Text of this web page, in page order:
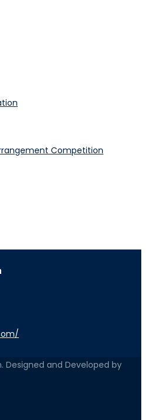
Competition
and Developed by